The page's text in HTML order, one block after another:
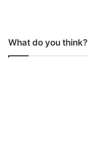
What do you think?